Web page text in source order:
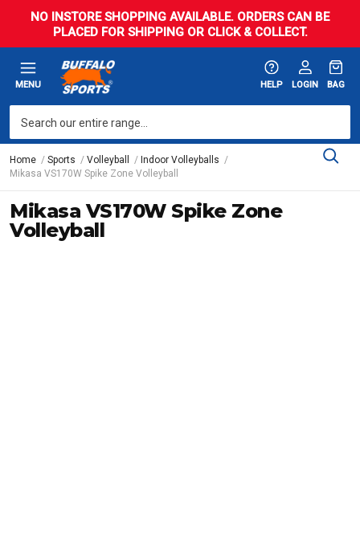
NO INSTORE SHOPPING AVAILABLE. ORDERS CAN BE
PLACED FOR SHIPPING OR CLICK & COLLECT.
MENU HELP LOGIN BAG
Home Sports Volleyball
Indoor Volleyballs
Mikasa VS170W Spike Zone Volleyball
Mikasa VS170W Spike Zone
Volleyball